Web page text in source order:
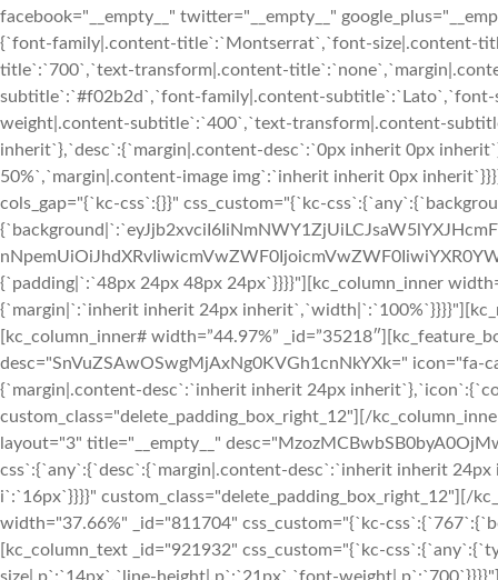
facebook="__empty__" twitter="__empty__"
{`font-family|.content-title`:`Montserrat`,`font-size|.content-
title`:`700`,`text-transform|.content-
subtitle`:`#f02b2d`,`font-family|.content-
weight|.content-subtitle`:`400`,`text-transform|.content-
inherit`},`desc`:{`margin|.content-desc`:`0px inherit 0px
50%`,`margin|.content-image img`:`inherit inherit 0px
cols_gap="{`kc-css`:{}}" css_custom="{`kc-
{`padding|`:`48px 24px 48px 24px`}}}}"][kc_column_inner
{`margin|`:`inherit inherit 24px
[kc_column_inner# width=”44.97%”
desc="SnVuZSAwOSwgMjAxNg0KVGh1cnNkYXk=" icon="fa-
{`margin|.content-desc`:`inherit inherit 24px
custom_class="delete_padding_box_right_12"][/
layout="3" title="__empty__"
css`:{`any`:{`desc`:{`margin|.content-desc`:`inherit inherit
i`:`16px`}}}}" custom_class="delete_padding_box_right_12"][/
width="37.66%" _id="811704" css_custom="{`kc-
[kc_column_text _id="921932" css_custom="{`kc-